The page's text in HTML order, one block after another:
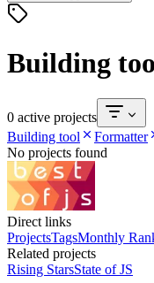
Building
0 active projects
Building tool
Formatter
No projects found
Direct links
ProjectsTagsMonthly
Related projects
Rising StarsState of JS